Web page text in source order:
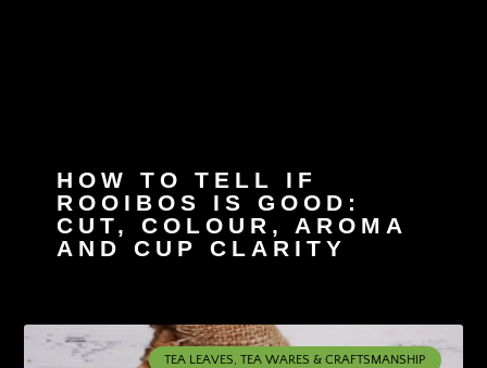
HOW TO TELL IF
ROOIBOS IS GOOD:
CUT, COLOUR, AROMA
AND CUP CLARITY
TEA LEAVES, TEA WARES & CRAFTSMANSHIP